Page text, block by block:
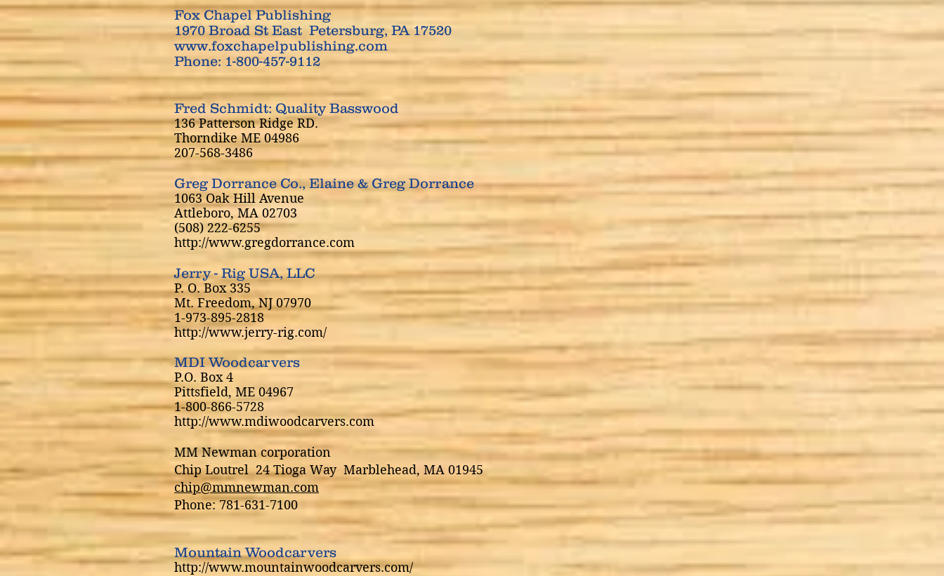
Fox Chapel Publishing
1970 Broad St East Petersburg, PA 17520
www.foxchapelpublishing.com
Phone: 1-800-457-9112
Fred Schmidt: Quality Basswood
136 Patterson Ridge RD.
Thorndike ME 04986
207-568-3486
Greg Dorrance Co., Elaine & Greg Dorrance
1063 Oak Hill Avenue
Attleboro, MA 02703
(508) 222-6255
http://www.gregdorrance.com
Jerry - Rig USA, LLC
P. O. Box 335
Mt. Freedom, NJ 07970
1-973-895-2818
http://www.jerry-rig.com/
MDI Woodcarvers
P.O. Box 4
Pittsfield, ME 04967
1-800-866-5728
http://www.mdiwoodcarvers.com
MM Newman corporation
Chip Loutrel 24 Tioga Way Marblehead, MA 01945
chip@mmnewman.com
Phone: 781-631-7100
Mountain Woodcarvers
http://www.mountainwoodcarvers.com/